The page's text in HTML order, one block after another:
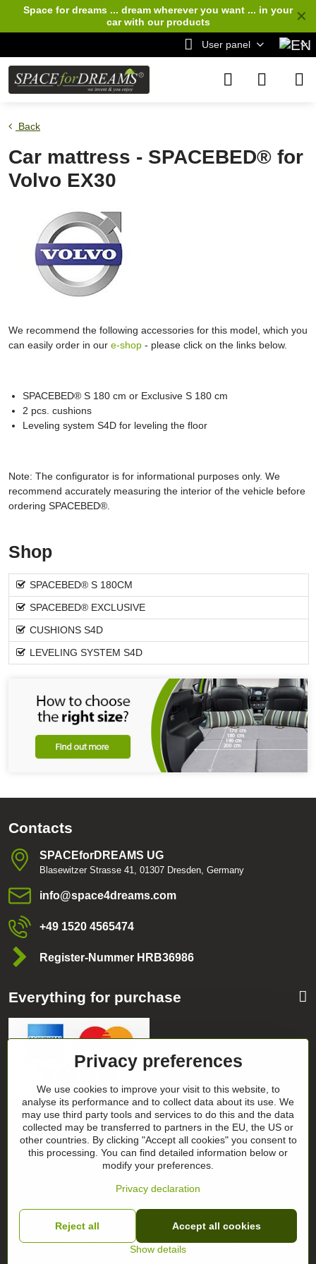
✕
Space for dreams ... dream wherever you want ... in your
carwith our products
User panel
Back
Car mattress - SPACEBED® for
Volvo EX30
We recommend the following accessories for this model, which you
can easily order in our e-shop - please click on the links below.
SPACEBED® S 180 cm or Exclusive S 180 cm
2 pcs. cushions
Leveling system S4D for leveling the floor
Note: The configurator is for informational purposes only. We
recommend accurately measuring the interior of the vehicle before
ordering SPACEBED®.
Shop
SPACEBED® S 180CM
SPACEBED® EXCLUSIVE
CUSHIONS S4D
LEVELING SYSTEM S4D
Contacts
SPACEforDREAMS UG
Blasewitzer Strasse 41, 01307 Dresden, Germany
info​@space4dreams​.com
+49 1520 4565474
Register-Nummer HRB36986
Everything for purchase
Categories
Follow our news on our networks
Instagram
©2026CopyrightPrivacy preferencesPrivacy declaration
Website created with:BiznisWeb.sk
Privacy preferences
We use cookies to improve your visit to this website, to
analyse its performance and to collect data about its use. We
may use third party tools and services to do this and the data
collected may be transferred to partners in the EU, the US or
other countries. By clicking "Accept all cookies" you consent to
this processing. You can find detailed information below or
modify your preferences.
Privacy declaration
Show details
Accept all cookies
Reject all